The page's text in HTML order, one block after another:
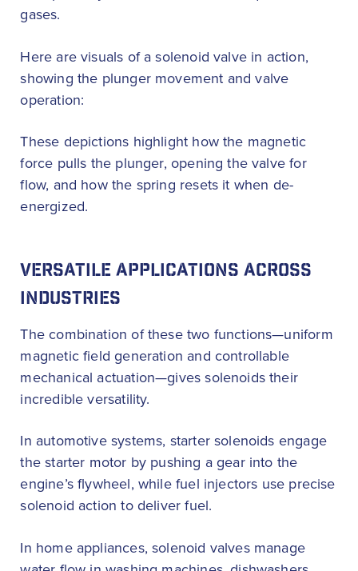
gases.
Here are visuals of a solenoid valve in action,
showing the plunger movement and valve
operation:
These depictions highlight how the magnetic
force pulls the plunger, opening the valve for
flow, and how the spring resets it when de-
energized.
VERSATILE APPLICATIONS ACROSS
INDUSTRIES
The combination of these two functions—uniform
magnetic field generation and controllable
mechanical actuation—gives solenoids their
incredible versatility.
In automotive systems, starter solenoids engage
the starter motor by pushing a gear into the
engine’s flywheel, while fuel injectors use precise
solenoid action to deliver fuel.
In home appliances, solenoid valves manage